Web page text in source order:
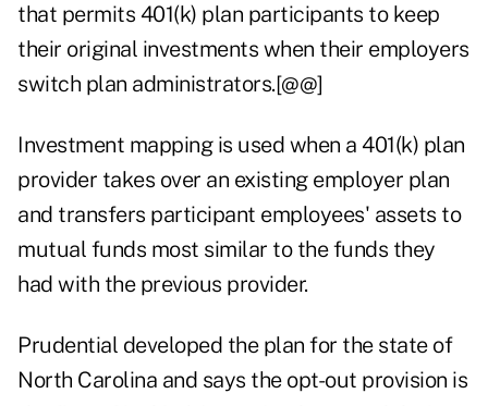
that permits 401(k) plan participants to keep
their original investments when their employers
switch plan administrators.[@@]
Investment mapping is used when a 401(k) plan
provider takes over an existing employer plan
and transfers participant employees' assets to
mutual funds most similar to the funds they
had with the previous provider.
Prudential developed the plan for the state of
North Carolina and says the opt-out provision is